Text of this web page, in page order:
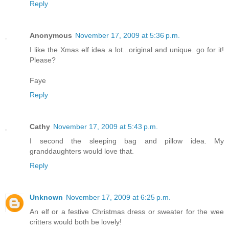
Reply
Anonymous November 17, 2009 at 5:36 p.m.
I like the Xmas elf idea a lot...original and unique. go for it!
Please?
Faye
Reply
Cathy November 17, 2009 at 5:43 p.m.
I second the sleeping bag and pillow idea. My
granddaughters would love that.
Reply
Unknown November 17, 2009 at 6:25 p.m.
An elf or a festive Christmas dress or sweater for the wee
critters would both be lovely!